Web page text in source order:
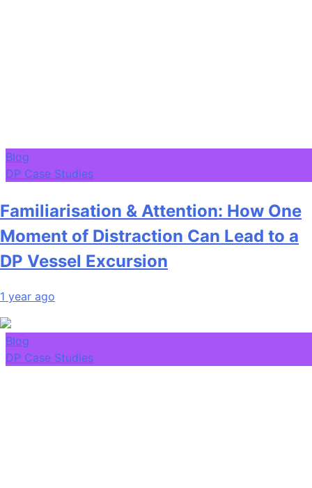
Blog
DP Case Studies
Familiarisation & Attention: How One
Moment of Distraction Can Lead to a
DP Vessel Excursion
1 year ago
Blog
DP Case Studies